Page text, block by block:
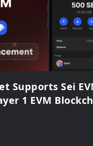
Supports Sei
1 EVM